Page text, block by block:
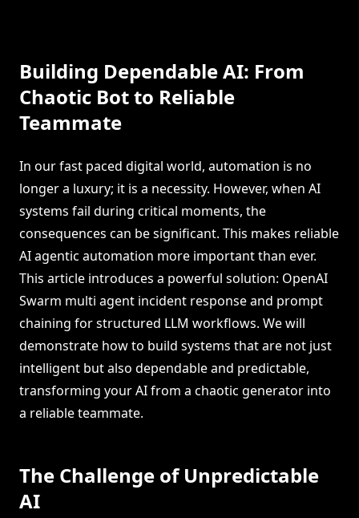
Building Dependable AI: From
Chaotic Bot to Reliable
Teammate
In our fast paced digital world, automation is no
longer a luxury; it is a necessity. However, when AI
systems fail during critical moments, the
consequences can be significant. This makes reliable
AI agentic automation more important than ever.
This article introduces a powerful solution: OpenAI
Swarm multi agent incident response and prompt
chaining for structured LLM workflows. We will
demonstrate how to build systems that are not just
intelligent but also dependable and predictable,
transforming your AI from a chaotic generator into
a reliable teammate.
The Challenge of Unpredictable
AI